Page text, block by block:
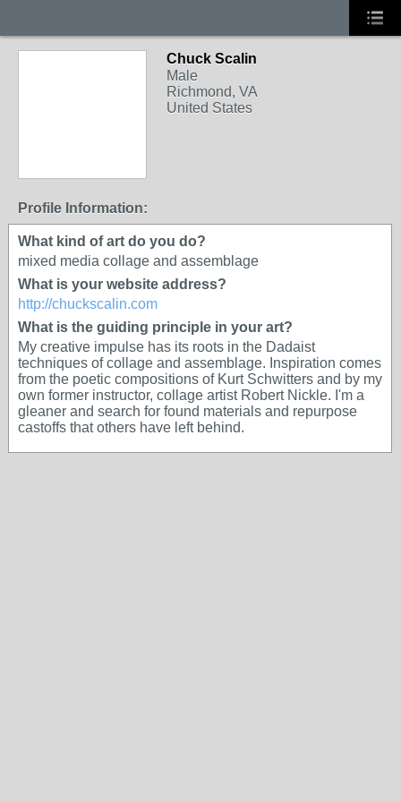
Chuck Scalin
Male
Richmond, VA
United States
Profile Information:
What kind of art do you do?
mixed media collage and assemblage
What is your website address?
http://chuckscalin.com
What is the guiding principle in your art?
My creative impulse has its roots in the Dadaist
techniques of collage and assemblage. Inspiration comes
from the poetic compositions of Kurt Schwitters and by my
own former instructor, collage artist Robert Nickle. I'm a
gleaner and search for found materials and repurpose
castoffs that others have left behind.